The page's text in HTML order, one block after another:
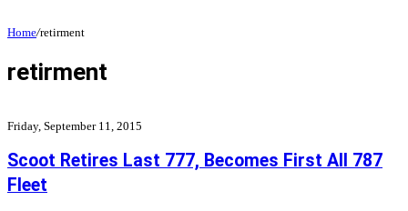
Home/retirment
retirment
Friday, September 11, 2015
Scoot Retires Last 777, Becomes First All 787
Fleet